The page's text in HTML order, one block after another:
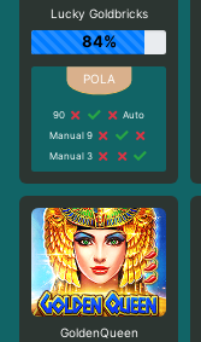
Lucky Goldbricks
84%
90
Auto
Manual 9
Manual 3
GoldenQueen